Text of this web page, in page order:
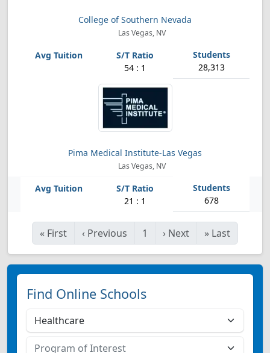
College of Southern Nevada
Las Vegas, NV
54 : 1 28,313
Pima Medical Institute-Las Vegas
Las Vegas, NV
21 : 1 678
« First ‹ Previous 1 › Next » Last
Find Online Schools